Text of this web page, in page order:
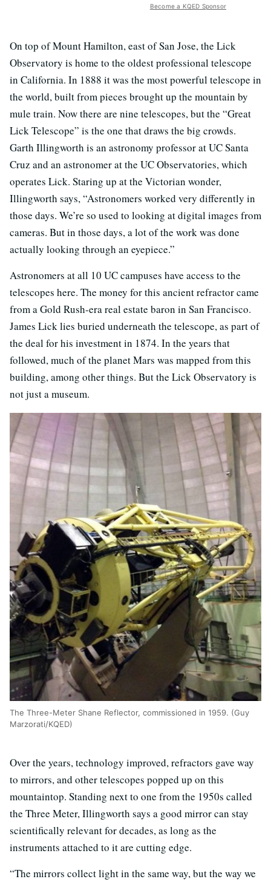
Become a KQED Sponsor
On top of Mount Hamilton, east of San Jose, the Lick
Observatory is home to the oldest professional telescope
in California. In 1888 it was the most powerful telescope in
the world, built from pieces brought up the mountain by
mule train. Now there are nine telescopes, but the “Great
Lick Telescope” is the one that draws the big crowds.
Garth Illingworth is an astronomy professor at UC Santa
Cruz and an astronomer at the UC Observatories, which
operates Lick. Staring up at the Victorian wonder,
Illingworth says, “Astronomers worked very differently in
those days. We’re so used to looking at digital images from
cameras. But in those days, a lot of the work was done
actually looking through an eyepiece.”
Astronomers at all 10 UC campuses have access to the
telescopes here. The money for this ancient refractor came
from a Gold Rush-era real estate baron in San Francisco.
James Lick lies buried underneath the telescope, as part of
the deal for his investment in 1874. In the years that
followed, much of the planet Mars was mapped from this
building, among other things. But the Lick Observatory is
not just a museum.
The Three-Meter Shane Reflector, commissioned in 1959. (Guy
Marzorati/KQED)
Over the years, technology improved, refractors gave way
to mirrors, and other telescopes popped up on this
mountaintop. Standing next to one from the 1950s called
the Three Meter, Illingworth says a good mirror can stay
scientifically relevant for decades, as long as the
instruments attached to it are cutting edge.
“The mirrors collect light in the same way, but the way we